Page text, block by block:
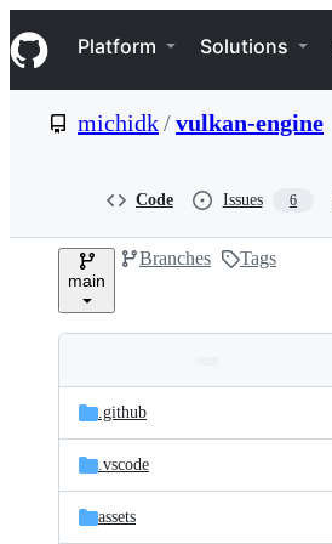
k
i
p
e
Navigation Menu
Platform Solutions
michidk/vulkan-engine
Code Issues 6
main
Branches Tags
and
files
Latest
commit
.github
.vscode
assets